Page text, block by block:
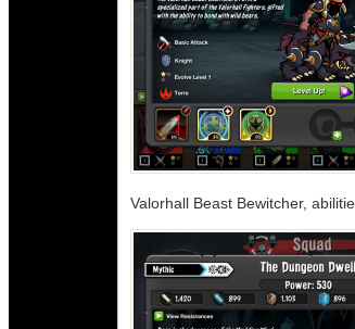
Valorhall Beast Bewitcher,